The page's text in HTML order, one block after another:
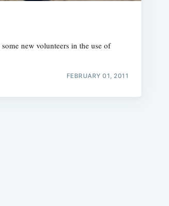
new volunteers in the use of
FEBRUARY 01, 2011